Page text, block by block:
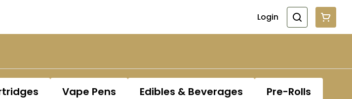
Login
Vape Pens Edibles & Beverages
Pre-Rolls